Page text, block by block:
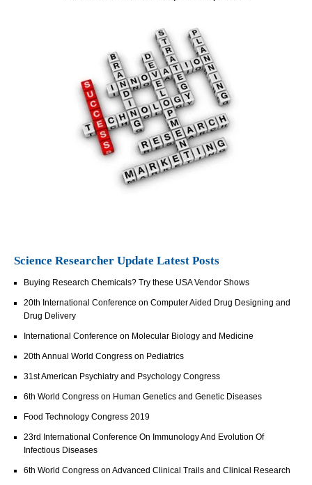
Science Researcher Update Latest Posts
Buying Research Chemicals? Try these USA Vendor Shows
20th International Conference on Computer Aided Drug Designing and
Drug Delivery
International Conference on Molecular Biology and Medicine
20th Annual World Congress on Pediatrics
31st American Psychiatry and Psychology Congress
6th World Congress on Human Genetics and Genetic Diseases
Food Technology Congress 2019
23rd International Conference On Immunology And Evolution Of
Infectious Diseases
6th World Congress on Advanced Clinical Trails and Clinical Research